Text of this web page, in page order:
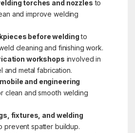
torches and nozzles to
and improve welding
before weldingto
cleaning and finishing work.
workshops involved in
and metal fabrication.
and engineering
clean and smooth welding
fixtures, and welding
prevent spatter buildup.